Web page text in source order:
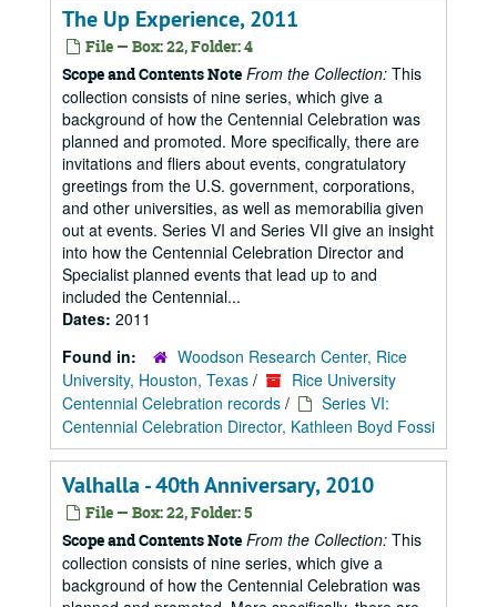
The Up Experience, 2011
File — Box: 22, Folder: 4
Scope and Contents Note From the Collection: This
collection consists of nine series, which give a
background of how the Centennial Celebration was
planned and promoted. More specifically, there are
invitations and fliers about events, congratulatory
greetings from the U.S. government, corporations,
and other universities, as well as memorabilia given
out at events. Series VI and Series VII give an insight
into how the Centennial Celebration Director and
Specialist planned events that lead up to and
included the Centennial...
Dates: 2011
Found in:
Woodson Research Center, Rice
University, Houston, Texas /
Rice University
Centennial Celebration records /
Series VI:
Centennial Celebration Director, Kathleen Boyd Fossi
Valhalla - 40th Anniversary, 2010
File — Box: 22, Folder: 5
Scope and Contents Note From the Collection: This
collection consists of nine series, which give a
background of how the Centennial Celebration was